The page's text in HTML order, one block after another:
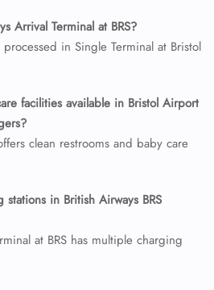
Arrival Terminal at BRS?
in Single Terminal at Bristol
facilities available in Bristol Airport
clean restrooms and baby care
in British Airways BRS
at BRS has multiple charging